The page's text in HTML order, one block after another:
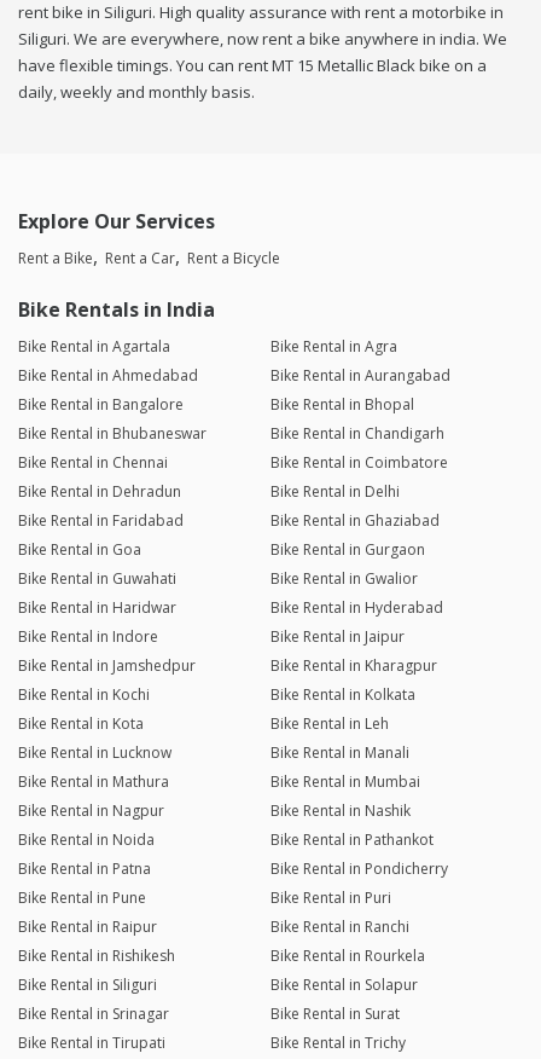
rent bike in Siliguri. High quality assurance with rent a motorbike in
Siliguri. We are everywhere, now rent a bike anywhere in india. We
have flexible timings. You can rent MT 15 Metallic Black bike on a
daily, weekly and monthly basis.
Explore Our Services
Rent a Bike Rent a Car Rent a Bicycle
Bike Rentals in India
Bike Rental in Agartala
Bike Rental in Agra
Bike Rental in Ahmedabad
Bike Rental in Aurangabad
Bike Rental in Bangalore
Bike Rental in Bhopal
Bike Rental in Bhubaneswar
Bike Rental in Chandigarh
Bike Rental in Chennai
Bike Rental in Coimbatore
Bike Rental in Dehradun
Bike Rental in Delhi
Bike Rental in Faridabad
Bike Rental in Ghaziabad
Bike Rental in Goa
Bike Rental in Gurgaon
Bike Rental in Guwahati
Bike Rental in Gwalior
Bike Rental in Haridwar
Bike Rental in Hyderabad
Bike Rental in Indore
Bike Rental in Jaipur
Bike Rental in Jamshedpur
Bike Rental in Kharagpur
Bike Rental in Kochi
Bike Rental in Kolkata
Bike Rental in Kota
Bike Rental in Leh
Bike Rental in Lucknow
Bike Rental in Manali
Bike Rental in Mathura
Bike Rental in Mumbai
Bike Rental in Nagpur
Bike Rental in Nashik
Bike Rental in Noida
Bike Rental in Pathankot
Bike Rental in Patna
Bike Rental in Pondicherry
Bike Rental in Pune
Bike Rental in Puri
Bike Rental in Raipur
Bike Rental in Ranchi
Bike Rental in Rishikesh
Bike Rental in Rourkela
Bike Rental in Siliguri
Bike Rental in Solapur
Bike Rental in Srinagar
Bike Rental in Surat
Bike Rental in Tirupati
Bike Rental in Trichy